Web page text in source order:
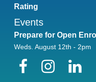
Rating
Events
Prepare for Open
Weds. August 12th - 2pm
Facebook